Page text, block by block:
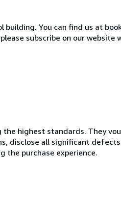
building. You can find us at
subscribe on our website
highest standards. They
disclose all significant
the purchase experience.